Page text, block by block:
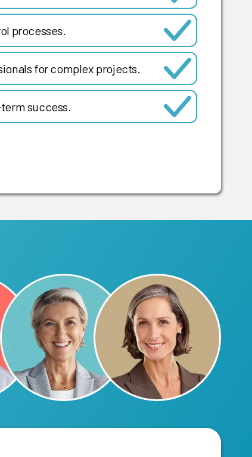
processes.
for complex projects.
success.